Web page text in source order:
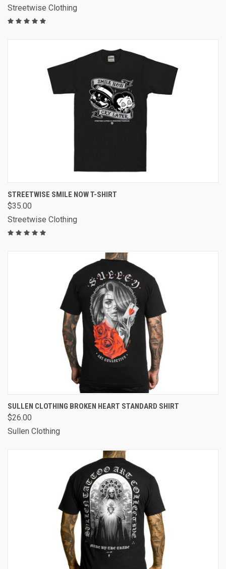
Streetwise Clothing
STREETWISE SMILE NOW T-SHIRT
$35.00
Streetwise Clothing
SULLEN CLOTHING BROKEN HEART STANDARD SHIRT
$26.00
Sullen Clothing